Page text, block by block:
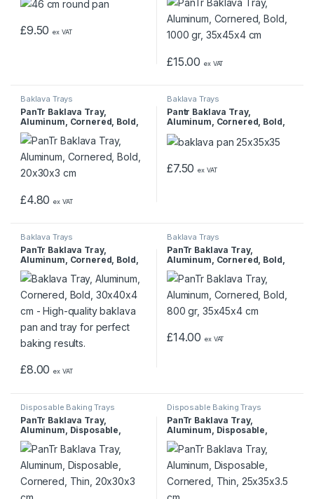
£9.50 ex VAT
£15.00 ex VAT
Baklava Trays
PanTr Baklava Tray,
Aluminum, Cornered, Bold,
20x30x3 cm
£4.80 ex VAT
Baklava Trays
Pantr Baklava Tray,
Aluminum, Cornered, Bold,
25x35x3.5 cm
£7.50 ex VAT
Baklava Trays
PanTr Baklava Tray,
Aluminum, Cornered, Bold,
30x40x4 cm
£8.00 ex VAT
Baklava Trays
PanTr Baklava Tray,
Aluminum, Cornered, Bold,
800 gr, 35x45x4 cm
£14.00 ex VAT
Disposable Baking Trays
PanTr Baklava Tray,
Aluminum, Disposable,
Cornered, Thin, 20x30x3 cm
Disposable Baking Trays
PanTr Baklava Tray,
Aluminum, Disposable,
Cornered, Thin, 25x35x3.5
cm